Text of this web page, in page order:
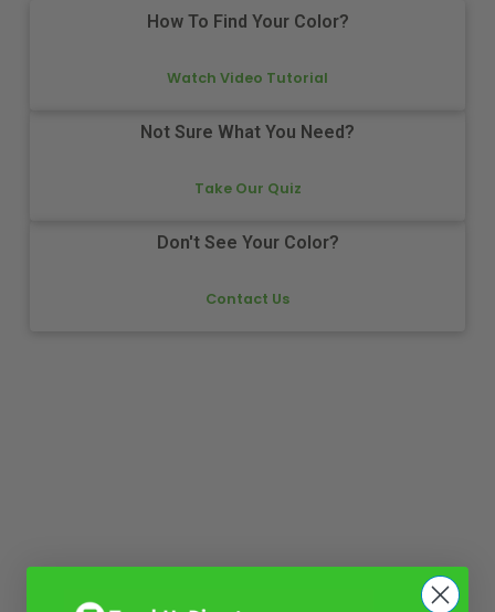
How To Find Your Color?
Watch Video Tutorial
Not Sure What You Need?
Take Our Quiz
Don't See Your Color?
Contact Us